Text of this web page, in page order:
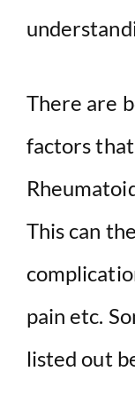
There are
factors
This can
pain etc.
listed out